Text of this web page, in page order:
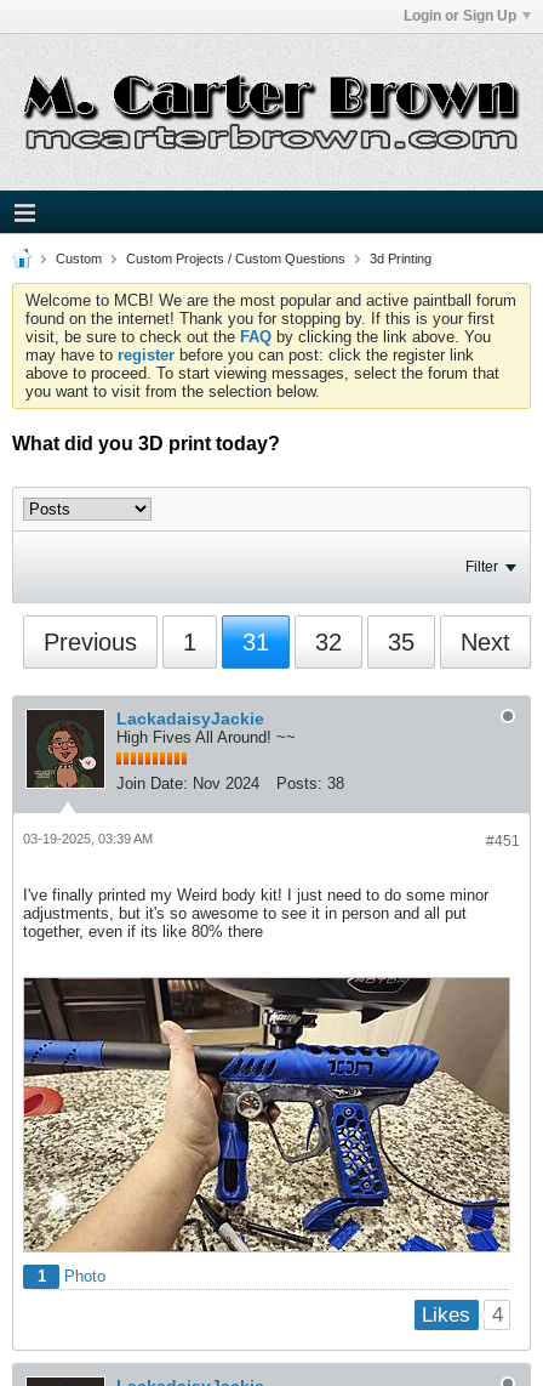
Login or Sign Up
Custom Custom Projects / Custom Questions 3d Printing
Welcome to MCB! We are the most popular and active paintball forum
found on the internet! Thank you for stopping by. If this is your first
visit, be sure to check out the FAQ by clicking the link above. You
may have to register before you can post: click the register link
above to proceed. To start viewing messages, select the forum that
you want to visit from the selection below.
What did you 3D print today?
Filter
Previous 1 31 32 35 Next
LackadaisyJackie
High Fives All Around! ~~
Join Date: Nov 2024 Posts: 38
#451
03-19-2025, 03:39 AM
I've finally printed my Weird body kit! I just need to do some minor
adjustments, but it's so awesome to see it in person and all put
together, even if its like 80% there
1 Photo
Likes 4